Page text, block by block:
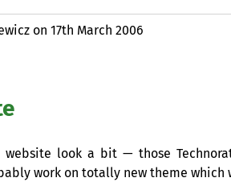
on17th March 2006
look a bit — those
work on totally new theme which